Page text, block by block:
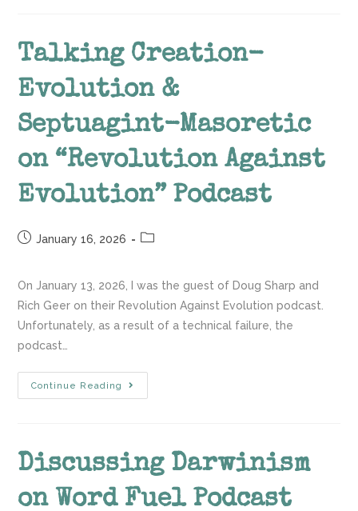
Talking Creation-
Evolution &
Septuagint-Masoretic
on “Revolution Against
Evolution” Podcast
January 16, 2026
On January 13, 2026, I was the guest of Doug Sharp and
Rich Geer on their Revolution Against Evolution podcast.
Unfortunately, as a result of a technical failure, the
podcast…
Continue Reading
Discussing Darwinism
on Word Fuel Podcast